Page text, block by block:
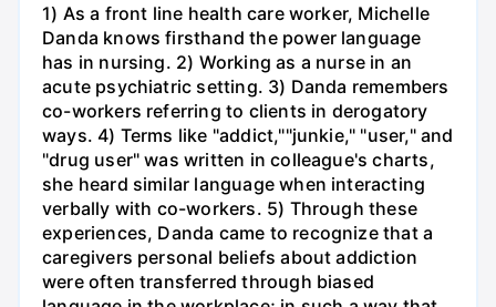
1) As a front line health care worker, Michelle
Danda knows firsthand the power language
has in nursing. 2) Working as a nurse in an
acute psychiatric setting. 3) Danda remembers
co-workers referring to clients in derogatory
ways. 4) Terms like "addict,""junkie," "user," and
"drug user" was written in colleague's charts,
she heard similar language when interacting
verbally with co-workers. 5) Through these
experiences, Danda came to recognize that a
caregivers personal beliefs about addiction
were often transferred through biased